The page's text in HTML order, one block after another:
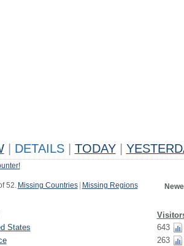
DETAILS TODAY
52. Missing Countries Missing Regions
States 643
263